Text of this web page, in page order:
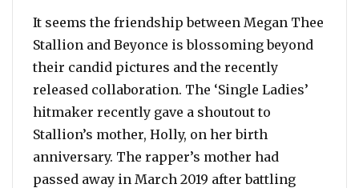
It seems the friendship between Megan Thee
Stallion and Beyonce is blossoming beyond
their candid pictures and the recently
released collaboration. The ‘Single Ladies’
hitmaker recently gave a shoutout to
Stallion’s mother, Holly, on her birth
anniversary. The rapper’s mother had
passed away in March 2019 after battling